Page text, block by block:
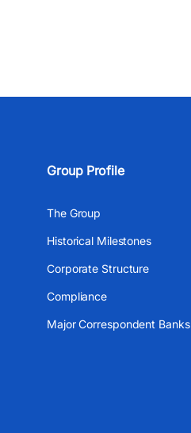
Group Profile
The Group
Historical Milestones
Corporate Structure
Compliance
Major Correspondent Banks